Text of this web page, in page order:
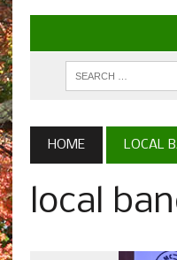
HOME LOCAL
local